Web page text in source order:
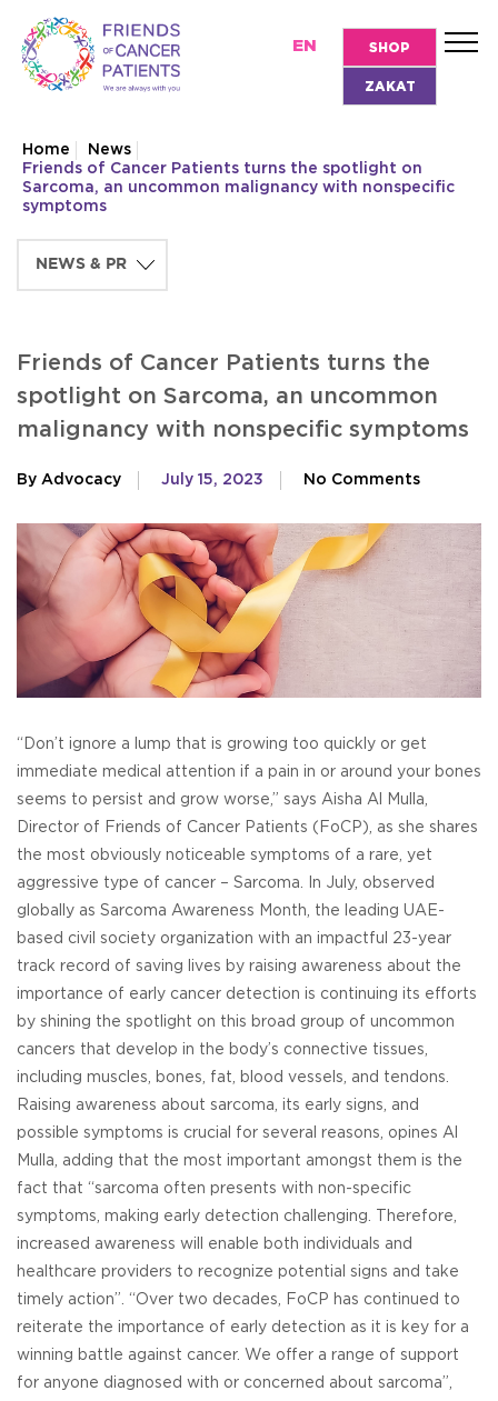
EN SHOP
ZAKAT
Home
News
Friends of Cancer Patients turns the spotlight on
Sarcoma, an uncommon malignancy with nonspecific
symptoms
Friends of Cancer Patients turns the
spotlight on Sarcoma, an uncommon
malignancy with nonspecific symptoms
By Advocacy July 15, 2023 No Comments
“Don’t ignore a lump that is growing too quickly or get
immediate medical attention if a pain in or around your bones
seems to persist and grow worse,” says Aisha Al Mulla,
Director of Friends of Cancer Patients (FoCP), as she shares
the most obviously noticeable symptoms of a rare, yet
aggressive type of cancer – Sarcoma. In July, observed
globally as Sarcoma Awareness Month, the leading UAE-
based civil society organization with an impactful 23-year
track record of saving lives by raising awareness about the
importance of early cancer detection is continuing its efforts
by shining the spotlight on this broad group of uncommon
cancers that develop in the body’s connective tissues,
including muscles, bones, fat, blood vessels, and tendons.
Raising awareness about sarcoma, its early signs, and
possible symptoms is crucial for several reasons, opines Al
Mulla, adding that the most important amongst them is the
fact that “sarcoma often presents with non-specific
symptoms, making early detection challenging. Therefore,
increased awareness will enable both individuals and
healthcare providers to recognize potential signs and take
timely action”. “Over two decades, FoCP has continued to
reiterate the importance of early detection as it is key for a
winning battle against cancer. We offer a range of support
for anyone diagnosed with or concerned about sarcoma”,